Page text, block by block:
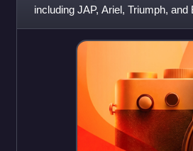
including JAP, Ariel, Triumph,
include the Triumph 6/1; BSA Gold